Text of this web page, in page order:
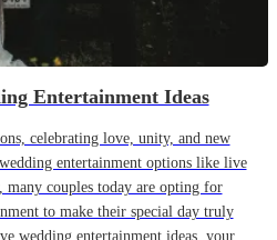
Entertainment Ideas
celebrating love, unity, and new
entertainment options like live
many couples today are opting for
to make their special day truly
wedding entertainment ideas, your